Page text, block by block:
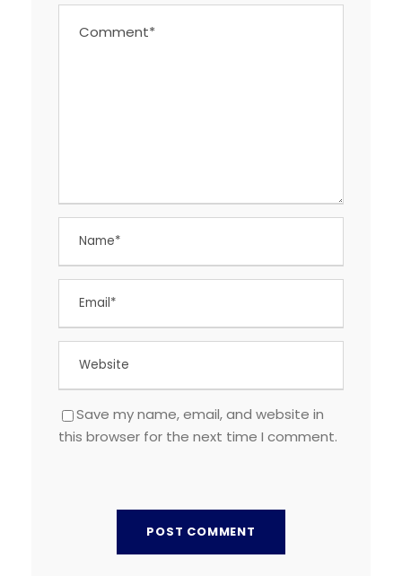
Save my name, email, and website in
this browser for the next time I comment.